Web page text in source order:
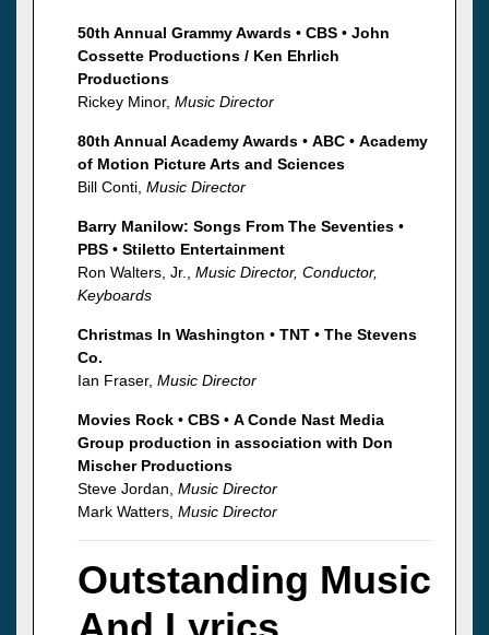
50th Annual Grammy Awards • CBS • John
Cossette Productions / Ken Ehrlich
Productions
Rickey Minor, Music Director
80th Annual Academy Awards • ABC • Academy
of Motion Picture Arts and Sciences
Bill Conti, Music Director
Barry Manilow: Songs From The Seventies •
PBS • Stiletto Entertainment
Ron Walters, Jr., Music Director, Conductor,
Keyboards
Christmas In Washington • TNT • The Stevens
Co.
Ian Fraser, Music Director
Movies Rock • CBS • A Conde Nast Media
Group production in association with Don
Mischer Productions
Steve Jordan, Music Director
Mark Watters, Music Director
Outstanding Music